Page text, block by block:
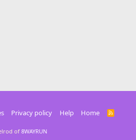
Privacy policy Help Home
R
of 8WAYRUN